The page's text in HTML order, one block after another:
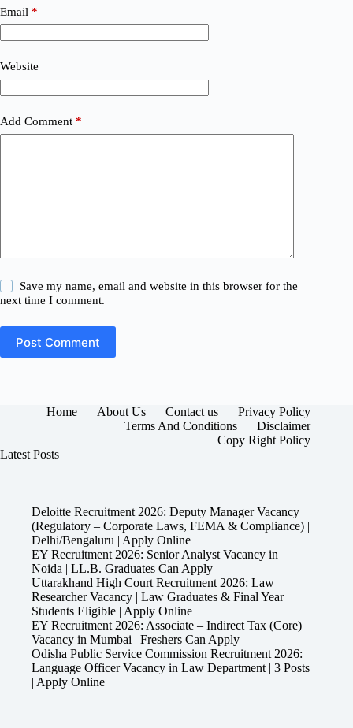
Email *
Website
Add Comment *
Save my name, email and website in this browser for the
next time I comment.
Post Comment
Home About Us Contact us
Privacy Policy
Terms And Conditions
Disclaimer
Copy Right Policy
Latest Posts
Deloitte Recruitment 2026: Deputy Manager Vacancy
(Regulatory – Corporate Laws, FEMA & Compliance) |
Delhi/Bengaluru | Apply Online
EY Recruitment 2026: Senior Analyst Vacancy in
Noida | LL.B. Graduates Can Apply
Uttarakhand High Court Recruitment 2026: Law
Researcher Vacancy | Law Graduates & Final Year
Students Eligible | Apply Online
EY Recruitment 2026: Associate – Indirect Tax (Core)
Vacancy in Mumbai | Freshers Can Apply
Odisha Public Service Commission Recruitment 2026:
Language Officer Vacancy in Law Department | 3 Posts
| Apply Online